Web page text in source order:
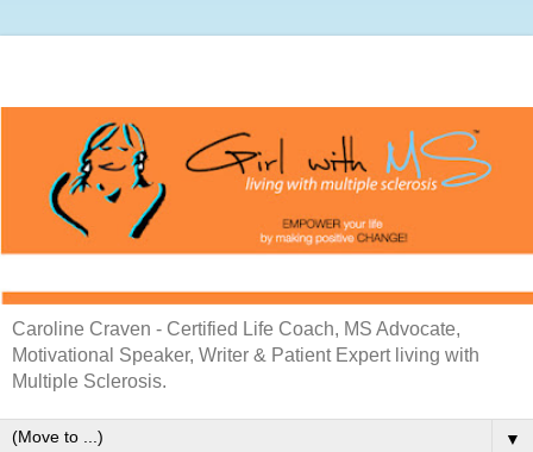
Caroline Craven - Certified Life Coach, MS Advocate,
Motivational Speaker, Writer & Patient Expert living with
Multiple Sclerosis.
▼